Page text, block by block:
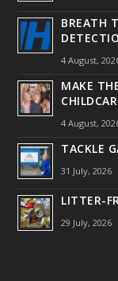
BREATH
4 August,
MAKE
4 August,
TACKLE
31 July, 2026
LITTER-
29 July, 2026